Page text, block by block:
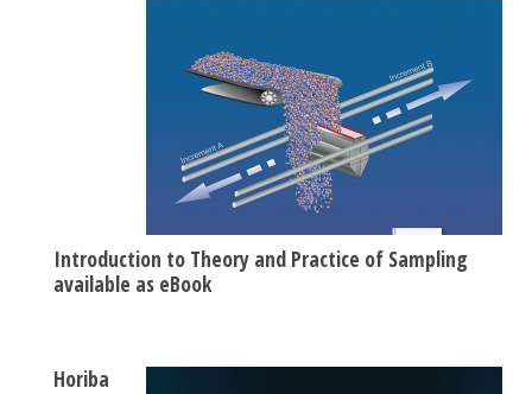
Introduction to Theory and Practice of Sampling
available as eBook
Horiba